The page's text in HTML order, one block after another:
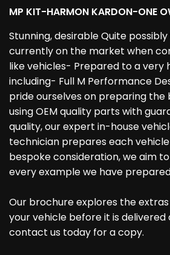
MP KIT-HARMON KARDON-ONE
Stunning, desirable Quite
currently on the market when
like vehicles- Prepared to a very
including- Full M Performance
pride ourselves on preparing the
using OEM quality parts with
quality, our expert in-house
technician prepares each
bespoke consideration, we aim
every example we have
Our brochure explores the
your vehicle before it is
contact us today for a copy.